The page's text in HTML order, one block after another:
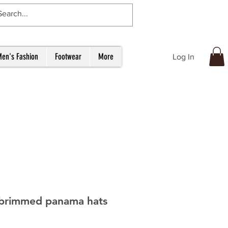
Fashion Footwear More Log In
panama hats